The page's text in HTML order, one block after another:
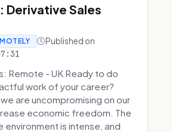
Derivative Sales
Published on
Remote - UK Ready to do
work of your career?
are uncompromising on our
economic freedom. The
environment is intense, and